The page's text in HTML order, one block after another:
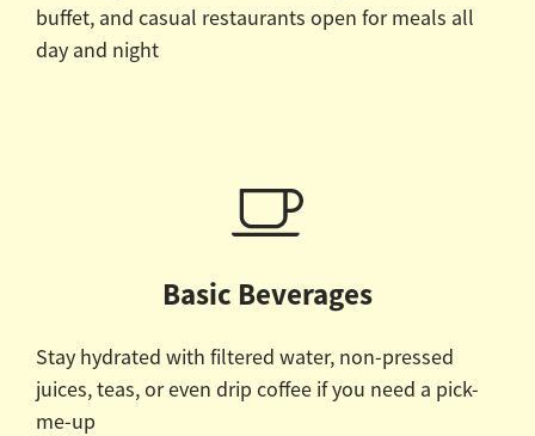
buffet, and casual restaurants open for meals all
day and night
Basic Beverages
Stay hydrated with filtered water, non-pressed
juices, teas, or even drip coffee if you need a pick-
me-up